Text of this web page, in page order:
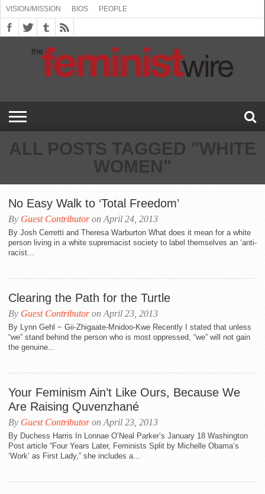
US
(SEE
BOOKING
INFO
DROP
COMMENT
POLICY
CONTACT
EMERGING
FEMINISMS
MEDIA
INQUIRIES
PRESS
RELEASES
PRIVACY
POLICY
SUBMISSIONS
SUPPORT
FEMINIST
THE
FEMINIST
SPEAKERS
TOPICS/CONFERENCES
VISION/MISSION BIOS PEOPLE
ALL POSTS TAGGED "WHITE
WOMEN"
No Easy Walk to ‘Total Freedom’
By Guest Contributoron April 24, 2013
By Josh Cerretti and Theresa Warburton What does it mean for a white
person living in a white supremacist society to label themselves an ‘anti-
racist...
Clearing the Path for the Turtle
By Guest Contributoron April 23, 2013
By Lynn Gehl − Gii-Zhigaate-Mnidoo-Kwe Recently I stated that unless
“we” stand behind the person who is most oppressed, “we” will not gain
the genuine...
Your Feminism Ain’t Like Ours, Because We
Are Raising Quvenzhané
By Guest Contributoron April 23, 2013
By Duchess Harris In Lonnae O’Neal Parker’s January 18 Washington
Post article “Four Years Later, Feminists Split by Michelle Obama’s
‘Work’ as First Lady,” she includes a...